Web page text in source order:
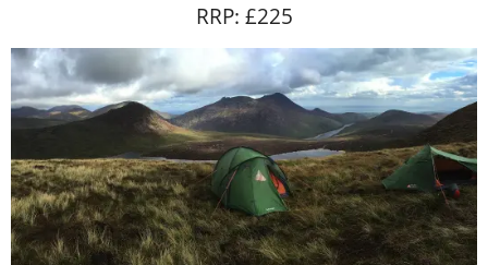
RRP: £225